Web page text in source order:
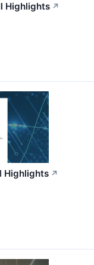
Highlights ↗
Highlights ↗